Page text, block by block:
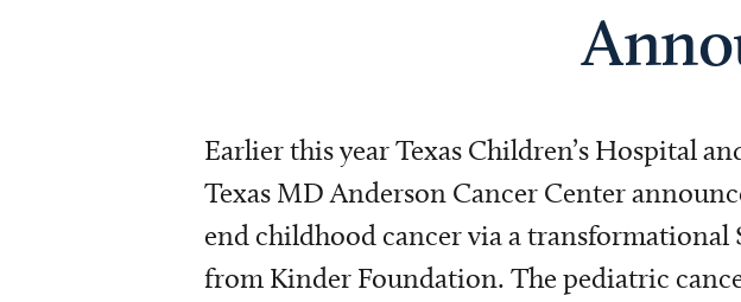
Earlier this year Texas Children’s Hospital
Texas MD Anderson Cancer Center
end childhood cancer via a
from Kinder Foundation. The pediatric